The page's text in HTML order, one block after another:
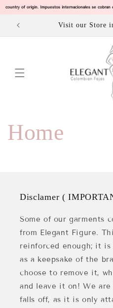
country of origin. Impuestos internacionales se
directamente
Visit our Store
Home
Disclamer (
Some of our garments
from Elegant Figure.
reinforced enough; it
as a keepsake of the
choose to remove it,
and leave it on! We
falls off, as it is only